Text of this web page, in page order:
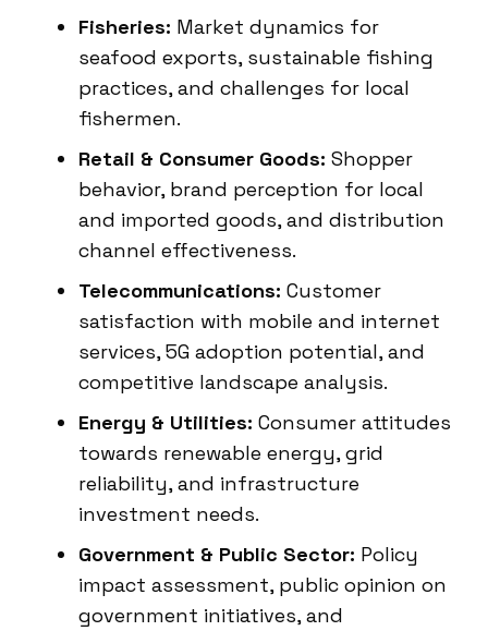
Fisheries: Market dynamics for
seafood exports, sustainable fishing
practices, and challenges for local
fishermen.
Retail & Consumer Goods: Shopper
behavior, brand perception for local
and imported goods, and distribution
channel effectiveness.
Telecommunications: Customer
satisfaction with mobile and internet
services, 5G adoption potential, and
competitive landscape analysis.
Energy & Utilities: Consumer attitudes
towards renewable energy, grid
reliability, and infrastructure
investment needs.
Government & Public Sector: Policy
impact assessment, public opinion on
government initiatives, and